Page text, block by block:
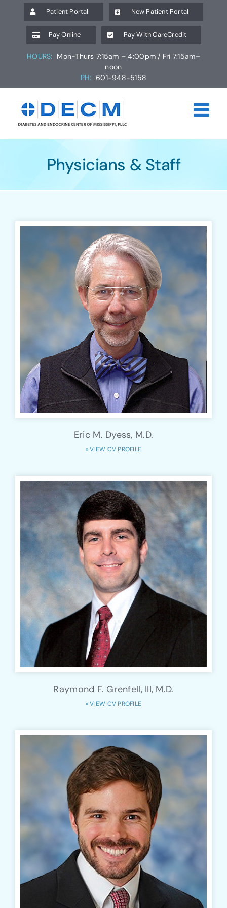
content
Patient Portal New Patient Portal
Pay Online Pay With CareCredit
HOURS: Mon-Thurs 7:15am – 4:00pm / Fri 7:15am–
noon
PH: 601-948-5158
Physicians & Staff
Eric M. Dyess, M.D.
» VIEW CV PROFILE
Raymond F. Grenfell, III, M.D.
» VIEW CV PROFILE